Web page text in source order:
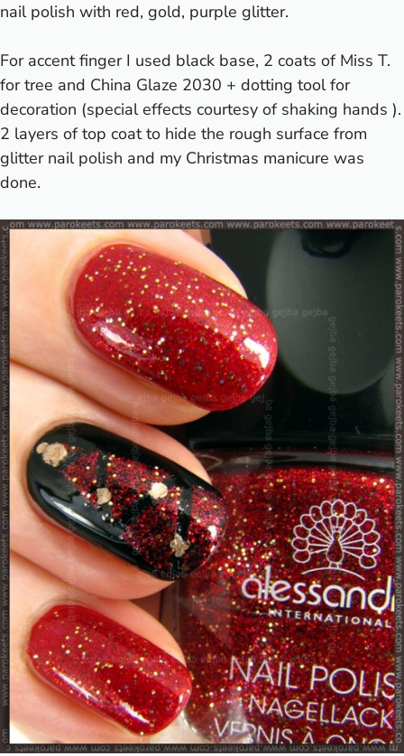
nail polish with red, gold, purple glitter.
For accent finger I used black base, 2 coats of Miss T.
for tree and China Glaze 2030 + dotting tool for
decoration (special effects courtesy of shaking hands ).
2 layers of top coat to hide the rough surface from
glitter nail polish and my Christmas manicure was
done.